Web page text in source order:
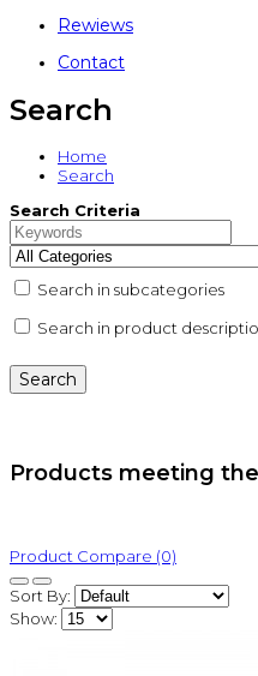
Rewiews
Contact
Search
Home
Search
Search Criteria
Search in subcategories
Search in product
Products meeting
Product Compare (0)
Sort By:
Show: